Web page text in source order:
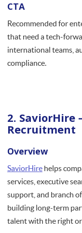
CTA
Recommended for
that need a tech-
international teams,
compliance.
2.
Recruitment
Overview
SaviorHire helps
services, executive
support, and branch
building long-term
talent with the right